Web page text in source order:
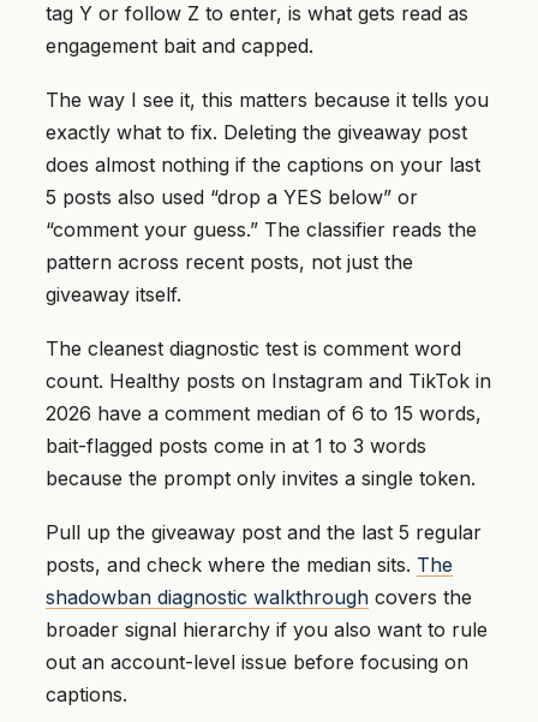
tag Y or follow Z to enter, is what gets read as
engagement bait and capped.
The way I see it, this matters because it tells you
exactly what to fix. Deleting the giveaway post
does almost nothing if the captions on your last
5 posts also used “drop a YES below” or
“comment your guess.” The classifier reads the
pattern across recent posts, not just the
giveaway itself.
The cleanest diagnostic test is comment word
count. Healthy posts on Instagram and TikTok in
2026 have a comment median of 6 to 15 words,
bait-flagged posts come in at 1 to 3 words
because the prompt only invites a single token.
Pull up the giveaway post and the last 5 regular
posts, and check where the median sits. The
shadowban diagnostic walkthrough covers the
broader signal hierarchy if you also want to rule
out an account-level issue before focusing on
captions.